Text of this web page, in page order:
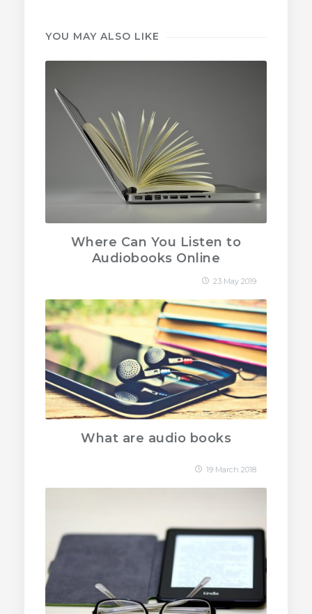
YOU MAY ALSO LIKE
Where Can You Listen to
Audiobooks Online
23 May 2019
What are audio books
19 March 2018